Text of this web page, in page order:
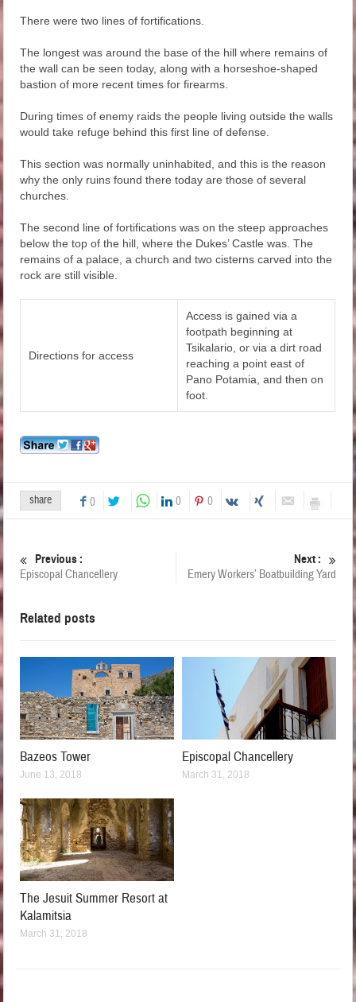
There were two lines of fortifications.
The longest was around the base of the hill where remains of
the wall can be seen today, along with a horseshoe-shaped
bastion of more recent times for firearms.
During times of enemy raids the people living outside the walls
would take refuge behind this first line of defense.
This section was normally uninhabited, and this is the reason
why the only ruins found there today are those of several
churches.
The second line of fortifications was on the steep approaches
below the top of the hill, where the Dukes’ Castle was. The
remains of a palace, a church and two cisterns carved into the
rock are still visible.
Directions for access
Access is gained via a
footpath beginning at
Tsikalario, or via a dirt road
reaching a point east of
Pano Potamia, and then on
foot.
share 0 0 0
Previous :
Episcopal Chancellery
Next :
Emery Workers’ Boatbuilding Yard
Related posts
Bazeos Tower
June 13, 2018
Episcopal Chancellery
March 31, 2018
The Jesuit Summer Resort at
Kalamitsia
March 31, 2018